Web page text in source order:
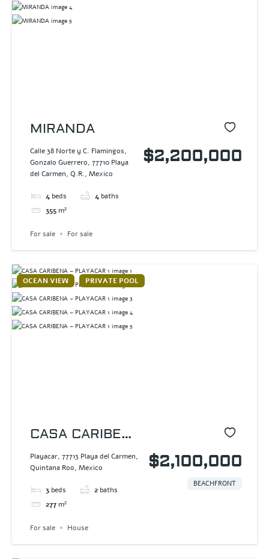
MIRANDA
Calle 38 Norte y C. Flamingos,
Gonzalo Guerrero, 77710 Playa
del Carmen, Q.R., Mexico
4 beds 4 baths
355 m²
$2,200,000
For sale For sale
OCEAN VIEW PRIVATE POOL
CASA CARIBENA
– PLAYACAR 1
Playacar, 77713 Playa del Carmen,
Quintana Roo, Mexico
3 beds 2 baths
277 m²
$2,100,000
BEACHFRONT
For sale House